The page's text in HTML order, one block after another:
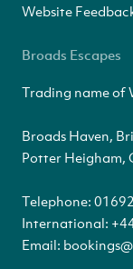
Website
Broads Escapes
Trading name of
Broads Haven,
Potter Heigham,
Telephone:
International:
Email: